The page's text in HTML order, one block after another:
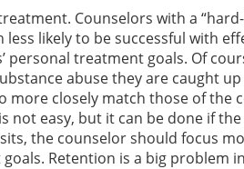
Counselors with a
likely to be successful with
treatment goals. Of
abuse they are caught up
closely match those of the
not easy, but it can be done if
the counselor should focus
Retention is a big problem